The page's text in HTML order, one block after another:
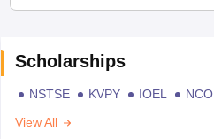
Scholarships
NSTSE KVPY IOEL NCO
View All